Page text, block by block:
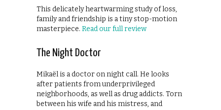
This delicately heartwarming study of loss,
family and friendship is a tiny stop-motion
masterpiece. Read our full review
The Night Doctor
Mikaël is a doctor on night call. He looks
after patients from underprivileged
neighborhoods, as well as drug addicts. Torn
between his wife and his mistress, and